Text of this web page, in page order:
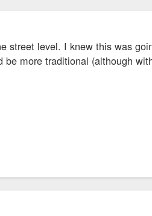
street level. I knew this was
more traditional (although